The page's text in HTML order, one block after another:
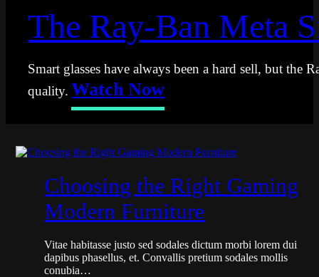
The Ray-Ban Meta
Smart glasses have always been a hard sell, but
quality. Watch Now
Choosing the Right Gaming
Modern Furniture
Vitae habitasse justo sed sodales dictum morbi lorem dui
dapibus phasellus, et. Convallis pretium sodales mollis
conubia…